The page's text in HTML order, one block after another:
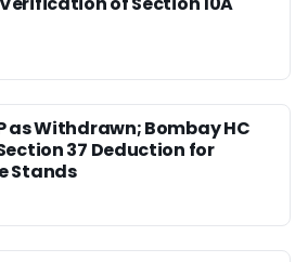
as Withdrawn; Bombay HC
37 Deduction for
Stands